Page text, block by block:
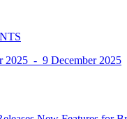
2025 - 9 December 2025